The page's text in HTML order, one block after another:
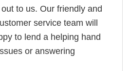
to us. Our friendly and
service team will
to lend a helping hand
or answering